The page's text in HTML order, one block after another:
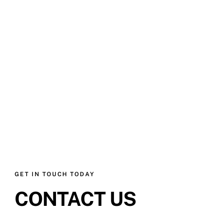
GET IN TOUCH TODAY
CONTACT US